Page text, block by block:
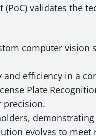
validates the
computer vision
and efficiency in a
Plate
precision.
evolves to meet